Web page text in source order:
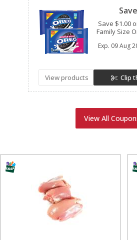
Save $1.00
Family Size
Exp. 09 Aug
View products Clip
View All